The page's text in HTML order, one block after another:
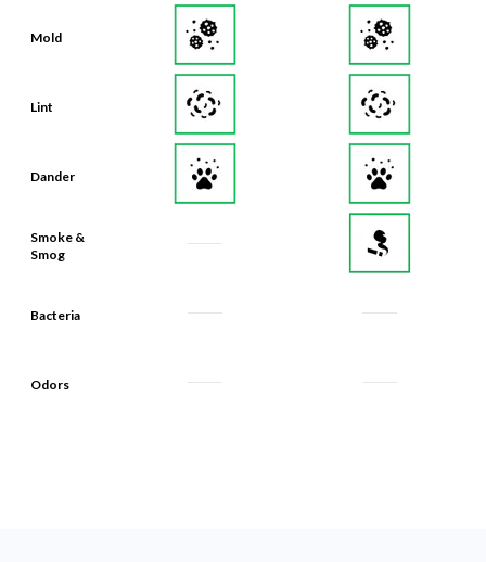
Mold
Lint
Dander
Smoke &
Smog
Bacteria
Odors